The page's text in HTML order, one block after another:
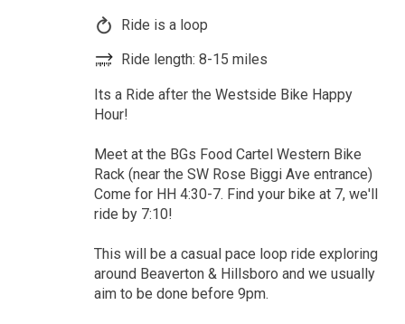
Ride is a loop
Ride length: 8-15 miles
Its a Ride after the Westside Bike Happy
Hour!
Meet at the BGs Food Cartel Western Bike
Rack (near the SW Rose Biggi Ave entrance)
Come for HH 4:30-7. Find your bike at 7, we'll
ride by 7:10!
This will be a casual pace loop ride exploring
around Beaverton & Hillsboro and we usually
aim to be done before 9pm.